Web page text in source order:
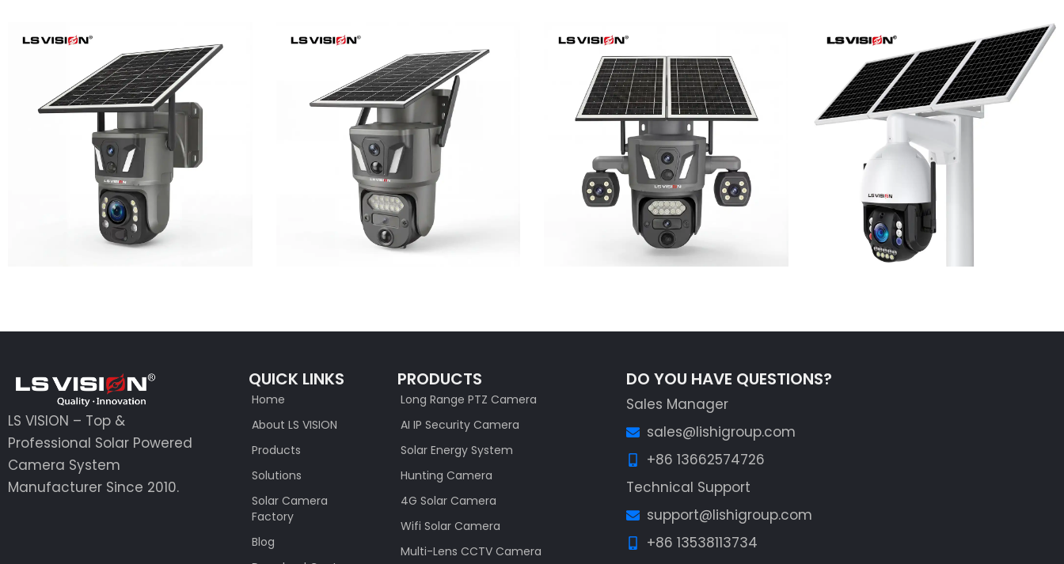
LS-Z1-50X 6MP 50x Zoom
Dual Lens Solar PTZ
Camera
Learn More
LS-Z1-AOV 6MP Dual-Lens
24/7 Recording Solar
Camera
Learn More
LS-Z2-AOV UBox Triple
Lens Continuous
Recording Security
Camera
Learn More
LS-WL780 4G / WIFI 8MP
66X Zoom Outdoor
Security Supervisory PTZ
Camera
Learn More
LS VISION – Top &
Professional Solar Powered
Camera System
Manufacturer Since 2010.
QUICK LINKS
Home
About LS VISION
Products
Solutions
Solar Camera
Factory
Blog
PRODUCTS
Long Range PTZ Camera
AI IP Security Camera
Solar Energy System
Hunting Camera
4G Solar Camera
Wifi Solar Camera
Multi-Lens CCTV Camera
DO YOU HAVE QUESTIONS?
Sales Manager
sales@lishigroup.com
+86 13662574726
Technical Support
support@lishigroup.com
+86 13538113734